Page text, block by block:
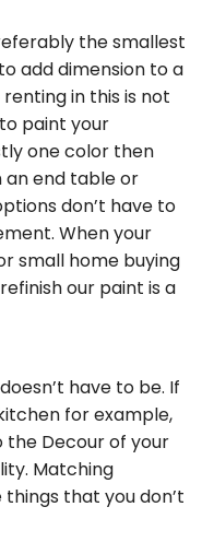
the smallest
add dimension to a
in this is not
paint your
one color then
an end table or
don’t have to
When your
small home buying
our paint is a
have to be. If
for example,
the Decour of your
Matching
that you don’t